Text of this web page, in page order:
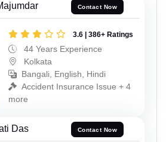
Contact Now
3.6 | 386+ Ratings
44 Years Experience
Kolkata
Bangali, English, Hindi
Accident Insurance Issue + 4
more
Das Contact Now